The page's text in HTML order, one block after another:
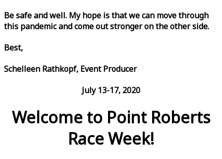
Be safe and well. My hope is that we can move through
this pandemic and come out stronger on the other side.
Best,
Schelleen Rathkopf, Event Producer
July 13-17, 2020
Welcome to Point Roberts
Race Week!